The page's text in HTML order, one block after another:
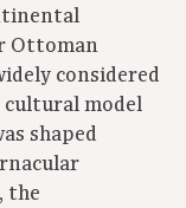
Ottoman
considered
model
shaped
the